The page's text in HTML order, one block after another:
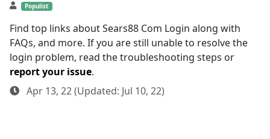
Populist
Find top links about Sears88 Com Login along with
FAQs, and more. If you are still unable to resolve the
login problem, read the troubleshooting steps or
report your issue.
Apr 13, 22 (Updated: Jul 10, 22)